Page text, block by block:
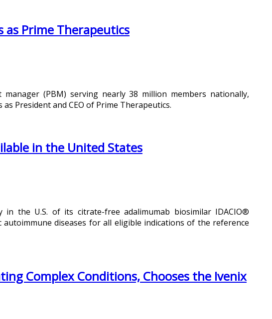
as Prime Therapeutics
(PBM) serving nearly 38 million members nationally,
President and CEO of Prime Therapeutics.
in the United States
in the U.S. of its citrate-free adalimumab biosimilar IDACIO®
diseases for all eligible indications of the reference
Complex Conditions, Chooses the Ivenix